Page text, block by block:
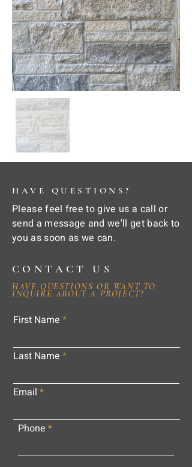
HAVE QUESTIONS?
Please feel free to give us a call or
send a message and we'll get back to
you as soon as we can.
CONTACT US
HAVE QUESTIONS OR WANT TO
INQUIRE ABOUT A PROJECT?
First Name
Last Name
Email
Phone